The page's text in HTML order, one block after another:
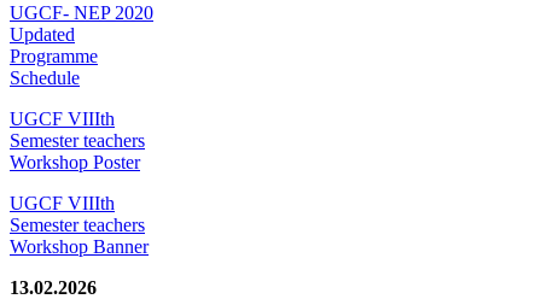
UGCF- NEP 2020
Updated
Programme
Schedule
UGCF VIIIth
Semester teachers
Workshop Poster
UGCF VIIIth
Semester teachers
Workshop Banner
13.02.2026